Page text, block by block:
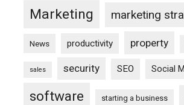
Marketing marketing
News productivity property
sales security SEO Social
software starting a business